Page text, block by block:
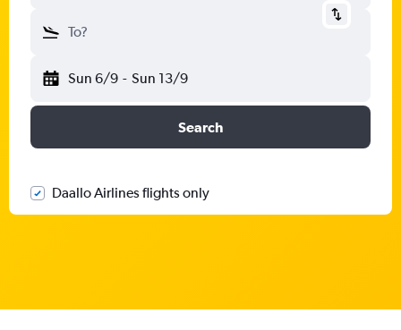
To?
Sun 6/9 - Sun 13/9
Search
Daallo Airlines flights only